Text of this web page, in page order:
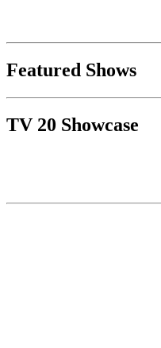
Featured Shows
TV 20 Showcase